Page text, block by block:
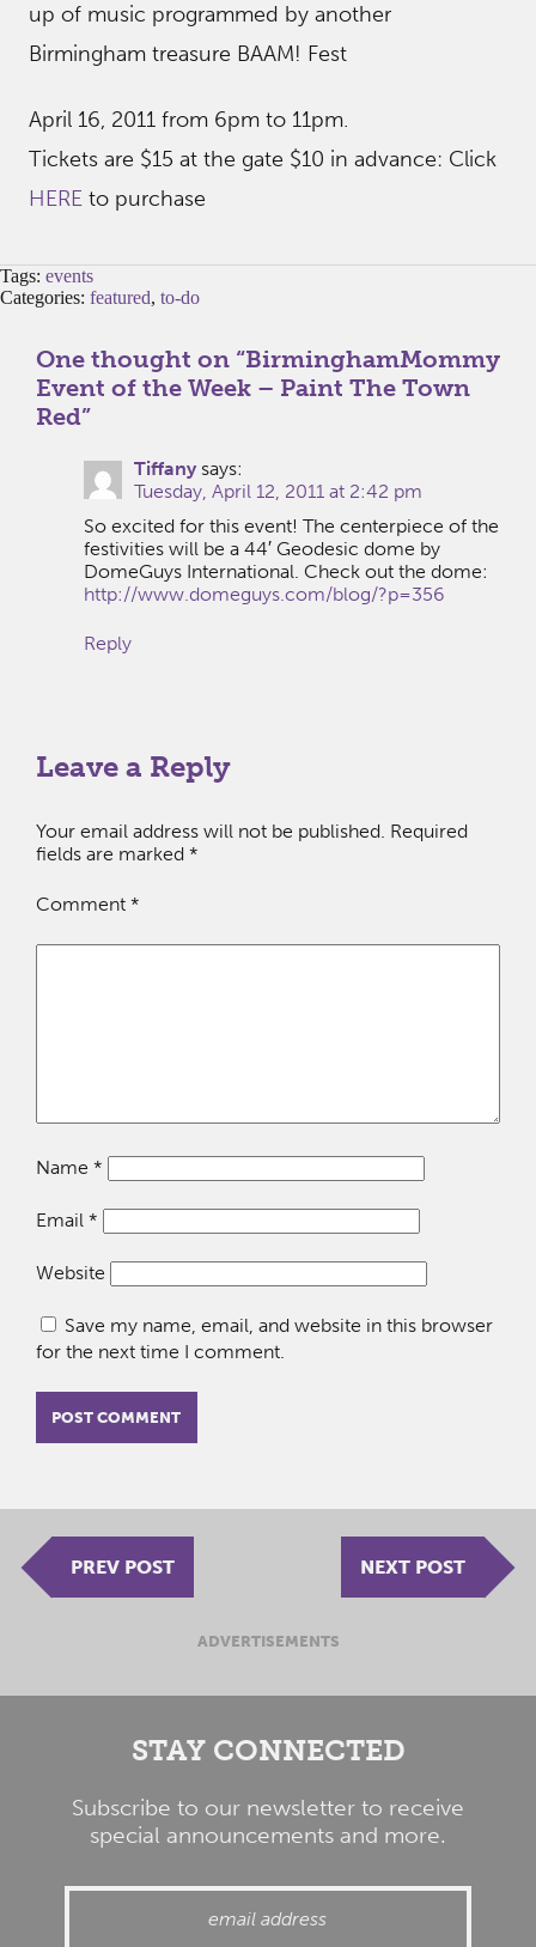
up of music programmed by another
Birmingham treasure BAAM! Fest
April 16, 2011 from 6pm to 11pm.
Tickets are $15 at the gate $10 in advance: Click
HERE to purchase
Tags: events
Categories: featured, to-do
One thought on “BirminghamMommy
Event of the Week – Paint The Town
Red”
Tiffany says:
Tuesday, April 12, 2011 at 2:42 pm
So excited for this event! The centerpiece of the
festivities will be a 44′ Geodesic dome by
DomeGuys International. Check out the dome:
http://www.domeguys.com/blog/?p=356
Reply
Leave a Reply
Your email address will not be published. Required
fields are marked *
Comment *
Name *
Email *
Website
Save my name, email, and website in this browser
for the next time I comment.
PREV POST NEXT POST
ADVERTISEMENTS
STAY CONNECTED
Subscribe to our newsletter to receive
special announcements and more.